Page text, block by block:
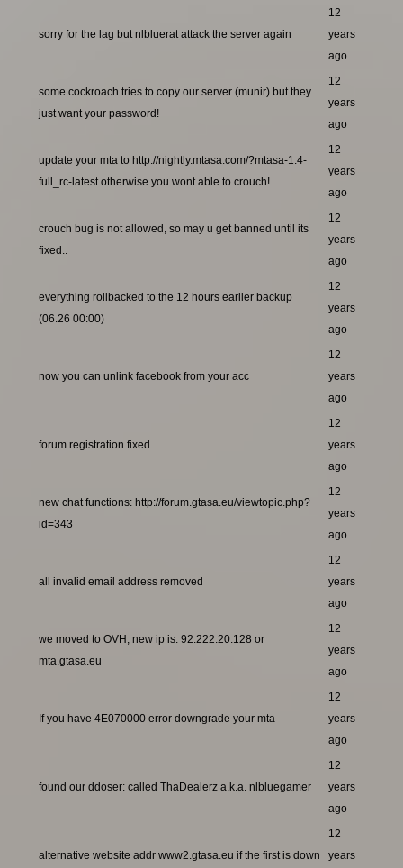
sorry for the lag but nlbluerat attack the server again
12
years
ago
some cockroach tries to copy our server (munir) but they
just want your password!
12
years
ago
update your mta to http://nightly.mtasa.com/?mtasa-1.4-
full_rc-latest otherwise you wont able to crouch!
12
years
ago
crouch bug is not allowed, so may u get banned until its
fixed..
12
years
ago
everything rollbacked to the 12 hours earlier backup
(06.26 00:00)
12
years
ago
now you can unlink facebook from your acc
12
years
ago
forum registration fixed
12
years
ago
new chat functions: http://forum.gtasa.eu/viewtopic.php?
id=343
12
years
ago
all invalid email address removed
12
years
ago
we moved to OVH, new ip is: 92.222.20.128 or
mta.gtasa.eu
12
years
ago
If you have 4E070000 error downgrade your mta
12
years
ago
found our ddoser: called ThaDealerz a.k.a. nlbluegamer
12
years
ago
alternative website addr www2.gtasa.eu if the first is down
12
years